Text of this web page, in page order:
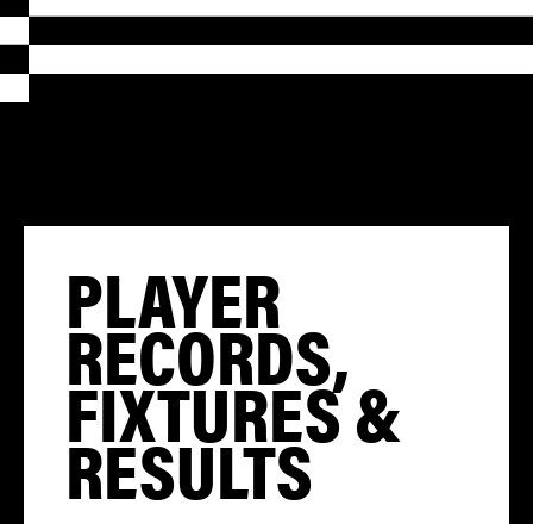
PLAYER
RECORDS,
FIXTURES &
RESULTS